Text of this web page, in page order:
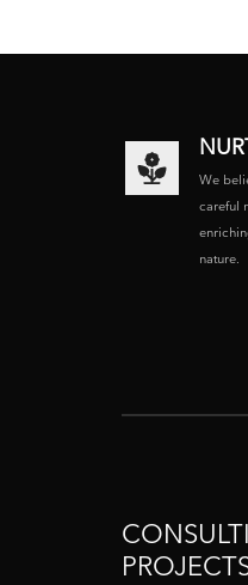
We
careful
nature.